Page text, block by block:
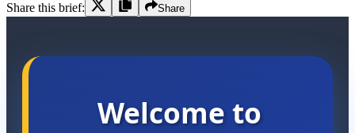
Share this brief: Share
Welcome to